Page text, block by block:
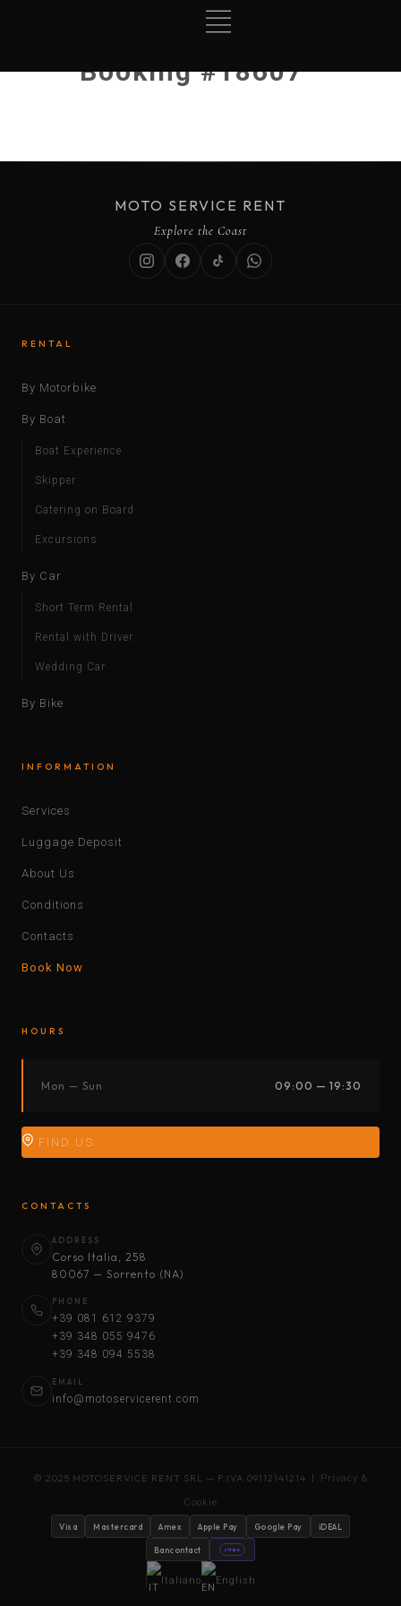
Booking #18607
MOTO SERVICE RENT
Explore the Coast
RENTAL
By Motorbike
By Boat
Boat Experience
Skipper
Catering on Board
Excursions
By Car
Short Term Rental
Rental with Driver
Wedding Car
By Bike
INFORMATION
Services
Luggage Deposit
About Us
Conditions
Contacts
Book Now
HOURS
Mon — Sun 09:00 — 19:30
FIND US
CONTACTS
ADDRESS
Corso Italia, 258
80067 — Sorrento (NA)
PHONE
+39 081 612 9379
+39 348 055 9476
+39 348 094 5538
EMAIL
info@motoservicerent.com
© 2025 MOTOSERVICE RENT SRL — P.IVA 09112141214 | Privacy &
Cookie
Visa Mastercard Amex Apple Pay Google Pay iDEAL
Bancontact stripe
Italiano English